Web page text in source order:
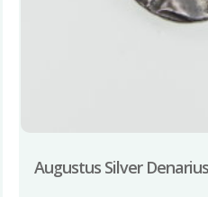
Augustus Silver